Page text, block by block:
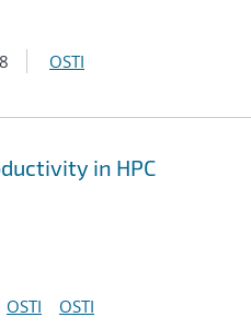
OSTI
in HPC
OSTI OSTI